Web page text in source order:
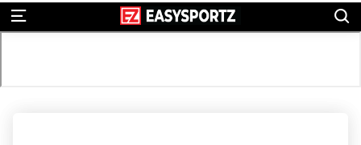
Menu